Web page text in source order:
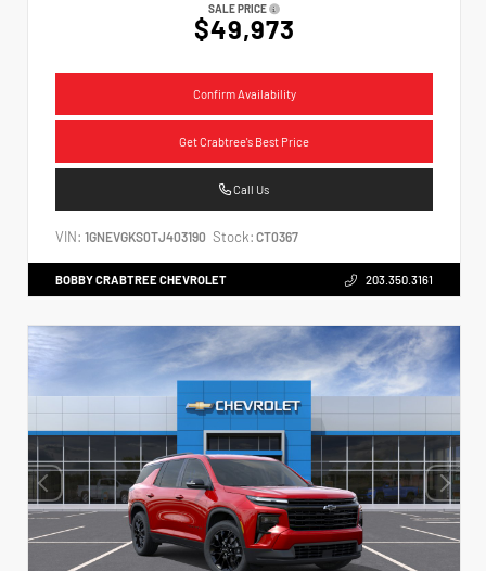
SALE PRICE
$49,973
Confirm Availability
Get Crabtree's Best Price
Call Us
VIN: 1GNEVGKS0TJ403190 Stock: CT0367
BOBBY CRABTREE CHEVROLET 203.350.3161